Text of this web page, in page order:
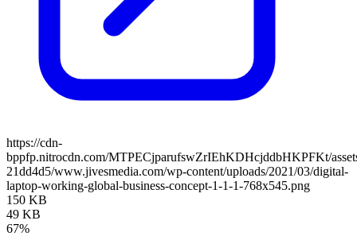
https://cdn-
bppfp.nitrocdn.com/MTPECjparufswZrIEhKDHcjddbHKPFKt/
21dd4d5/www.jivesmedia.com/wp-content/uploads/2021/03/digital-
laptop-working-global-business-concept-1-1-1-768x545.png
150 KB
49 KB
67%